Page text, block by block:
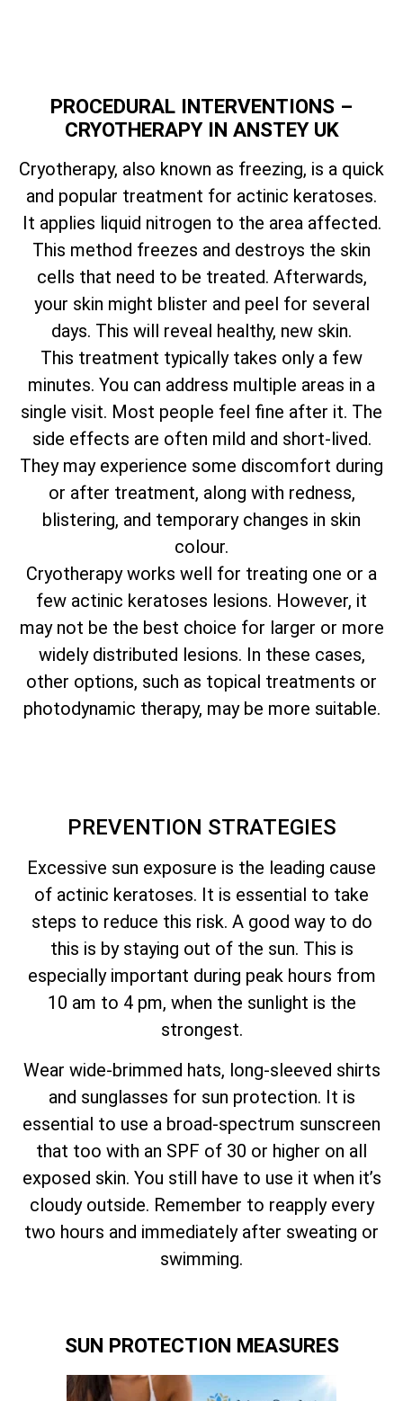
PROCEDURAL INTERVENTIONS –
CRYOTHERAPY IN ANSTEY UK
Cryotherapy, also known as freezing, is a quick
and popular treatment for actinic keratoses.
It applies liquid nitrogen to the area affected.
This method freezes and destroys the skin
cells that need to be treated. Afterwards,
your skin might blister and peel for several
days. This will reveal healthy, new skin.
This treatment typically takes only a few
minutes. You can address multiple areas in a
single visit. Most people feel fine after it. The
side effects are often mild and short-lived.
They may experience some discomfort during
or after treatment, along with redness,
blistering, and temporary changes in skin
colour.
Cryotherapy works well for treating one or a
few actinic keratoses lesions. However, it
may not be the best choice for larger or more
widely distributed lesions. In these cases,
other options, such as topical treatments or
photodynamic therapy, may be more suitable.
PREVENTION STRATEGIES
Excessive sun exposure is the leading cause
of actinic keratoses. It is essential to take
steps to reduce this risk. A good way to do
this is by staying out of the sun. This is
especially important during peak hours from
10 am to 4 pm, when the sunlight is the
strongest.
Wear wide-brimmed hats, long-sleeved shirts
and sunglasses for sun protection. It is
essential to use a broad-spectrum sunscreen
that too with an SPF of 30 or higher on all
exposed skin. You still have to use it when it’s
cloudy outside. Remember to reapply every
two hours and immediately after sweating or
swimming.
SUN PROTECTION MEASURES